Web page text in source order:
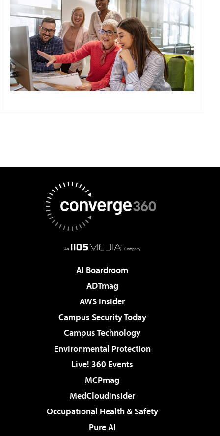
AI Boardroom
ADTmag
AWS Insider
Campus Security Today
Campus Technology
Environmental Protection
Live! 360 Events
MCPmag
MedCloudInsider
Occupational Health & Safety
Pure AI